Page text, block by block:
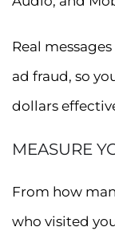
Real
ad fraud, so
dollars
MEASURE
From how
who visited